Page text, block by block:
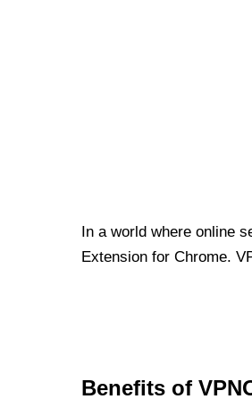
In a world where online
Extension for Chrome.
Benefits of